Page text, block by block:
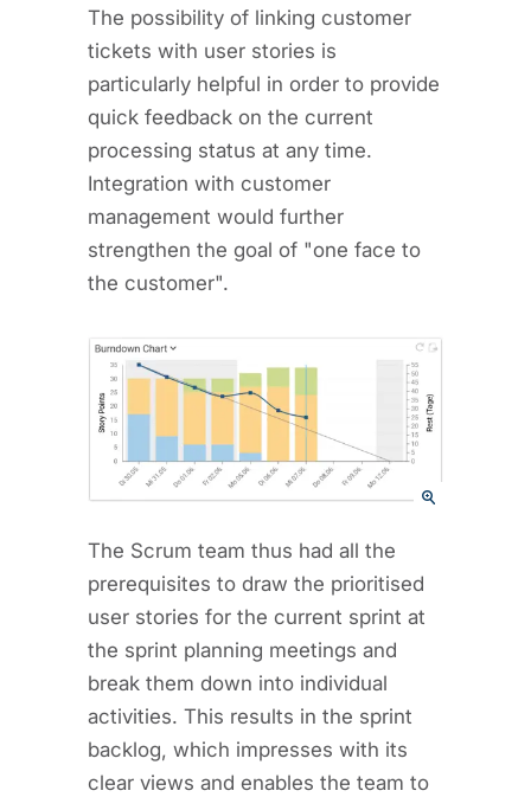
The possibility of linking customer
tickets with user stories is
particularly helpful in order to provide
quick feedback on the current
processing status at any time.
Integration with customer
management would further
strengthen the goal of "one face to
the customer".
The Scrum team thus had all the
prerequisites to draw the prioritised
user stories for the current sprint at
the sprint planning meetings and
break them down into individual
activities. This results in the sprint
backlog, which impresses with its
clear views and enables the team to